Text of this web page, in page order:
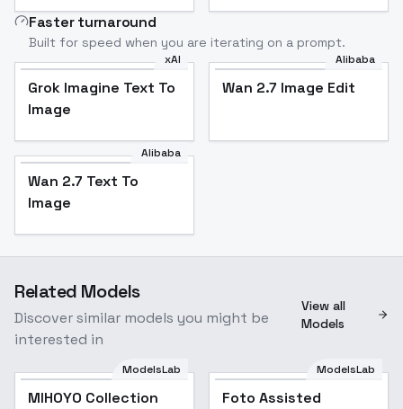
Faster turnaround
Built for speed when you are iterating on a prompt.
xAI
Grok Imagine Text To
Image
Alibaba
Wan 2.7 Image Edit
Alibaba
Wan 2.7 Text To
Image
Related Models
Discover similar models you might be
interested in
View all
Models
Popular
ModelsLab
MIHOYO Collection
ModelsLab
Foto Assisted